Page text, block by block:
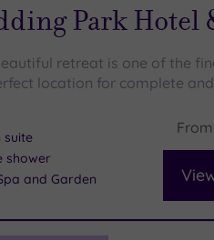
Park Hotel
retreat is one of the
location for complete
suite
shower
and Garden
From